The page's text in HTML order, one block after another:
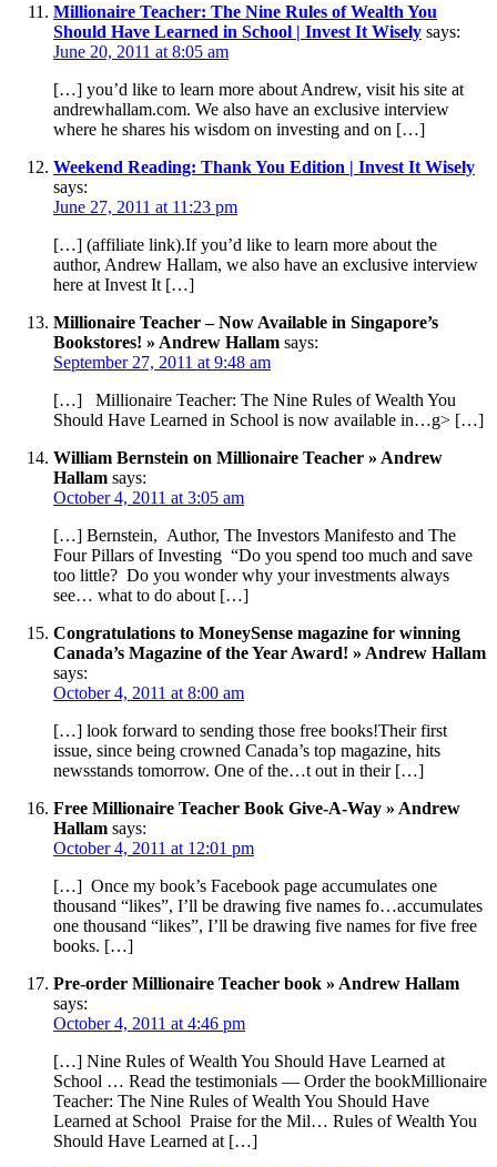
Millionaire Teacher: The Nine Rules of Wealth You
Should Have Learned in School | Invest It Wisely says:
June 20, 2011 at 8:05 am
[…] you’d like to learn more about Andrew, visit his site at
andrewhallam.com. We also have an exclusive interview
where he shares his wisdom on investing and on […]
Weekend Reading: Thank You Edition | Invest It Wisely
says:
June 27, 2011 at 11:23 pm
[…] (affiliate link).If you’d like to learn more about the
author, Andrew Hallam, we also have an exclusive interview
here at Invest It […]
Millionaire Teacher – Now Available in Singapore’s
Bookstores! » Andrew Hallam says:
September 27, 2011 at 9:48 am
[…] Millionaire Teacher: The Nine Rules of Wealth You
Should Have Learned in School is now available in…g> […]
William Bernstein on Millionaire Teacher » Andrew
Hallam says:
October 4, 2011 at 3:05 am
[…] Bernstein, Author, The Investors Manifesto and The
Four Pillars of Investing “Do you spend too much and save
too little? Do you wonder why your investments always
see… what to do about […]
Congratulations to MoneySense magazine for winning
Canada’s Magazine of the Year Award! » Andrew Hallam
says:
October 4, 2011 at 8:00 am
[…] look forward to sending those free books!Their first
issue, since being crowned Canada’s top magazine, hits
newsstands tomorrow. One of the…t out in their […]
Free Millionaire Teacher Book Give-A-Way » Andrew
Hallam says:
October 4, 2011 at 12:01 pm
[…] Once my book’s Facebook page accumulates one
thousand “likes”, I’ll be drawing five names fo…accumulates
one thousand “likes”, I’ll be drawing five names for five free
books. […]
Pre-order Millionaire Teacher book » Andrew Hallam
says:
October 4, 2011 at 4:46 pm
[…] Nine Rules of Wealth You Should Have Learned at
School … Read the testimonials — Order the bookMillionaire
Teacher: The Nine Rules of Wealth You Should Have
Learned at School Praise for the Mil… Rules of Wealth You
Should Have Learned at […]